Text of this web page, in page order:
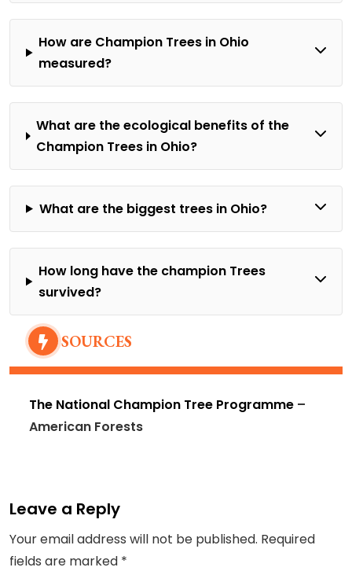
How are Champion Trees in Ohio
measured?
What are the ecological benefits of the
Champion Trees in Ohio?
What are the biggest trees in Ohio?
How long have the champion Trees
survived?
SOURCES
The National Champion Tree Programme –
American Forests
Leave a Reply
Your email address will not be published. Required
fields are marked *